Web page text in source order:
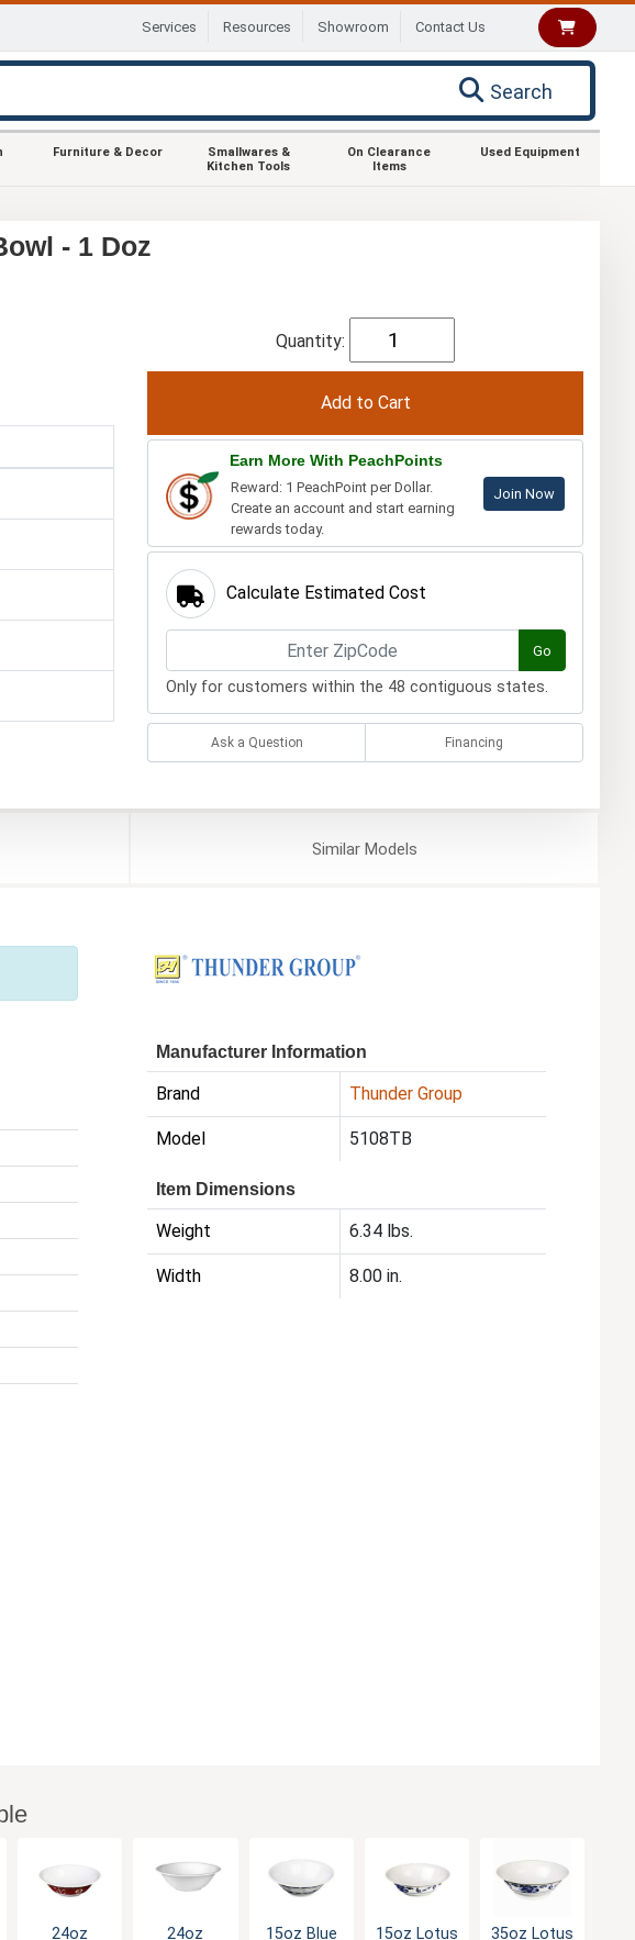
Services Resources Showroom Contact Us
Search
Furniture & Decor
Smallwares &
Kitchen Tools
On Clearance
Items
Used Equipment
- 1 Doz
Quantity:
Earn More With PeachPoints
Reward: 1 PeachPoint per Dollar.
Create an account and start earning
rewards today.
Join Now
Calculate Estimated Cost
Go
Only for customers within the 48 contiguous states.
Ask a Question Financing
SimilarModels
Manufacturer Information
Brand Thunder Group
Model 5108TB
Item Dimensions
Weight 6.34 lbs.
Width 8.00 in.
24oz
24oz
15oz Blue
15oz Lotus
35oz Lotus